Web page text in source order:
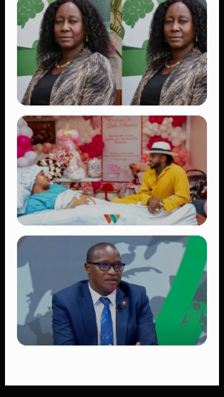
Vybz Kartel and Sidem Relationship: 7
Beautiful Moments That Have Captivated
Fans Worldwide
👁 18 views
TRENDING
Four Suspects in Custody as DCI Widens
Probe into Killing of Psychologist Dr.
Victoria Mutiso
👁 15 views
Diamond Platnumz and Zuchu Baby:
Heartwarming Moments as the Couple
Brings Their Newborn Home